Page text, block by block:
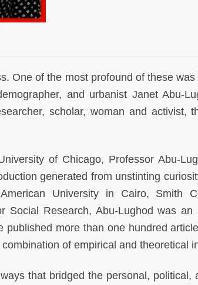
One of the most profound of these
and urbanist Janet Abu-
scholar, woman and activist,
of Chicago, Professor Abu-
generated from unstinting
University in Cairo, Smith
Social Research, Abu-Lughod was an
published more than one hundred
of empirical and theoretical
that bridged the personal, political,